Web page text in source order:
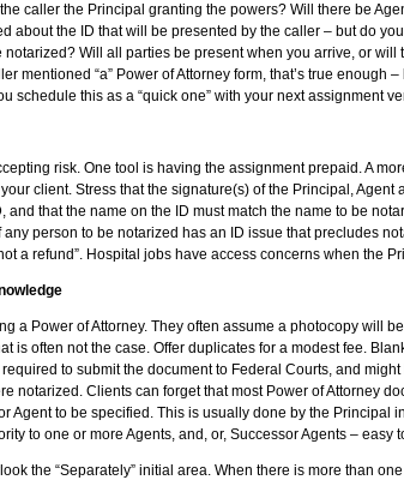
caller the Principal granting the powers? Will there be
about the ID that will be presented by the caller – but do
notarized? Will all parties be present when you arrive, or will
mentioned “a” Power of Attorney form, that’s true enough
schedule this as a “quick one” with your next assignment
risk. One tool is having the assignment prepaid. A
client. Stress that the signature(s) of the Principal, Agent
and that the name on the ID must match the name to be
any person to be notarized has an ID issue that precludes
a refund”. Hospital jobs have access concerns when the
a Power of Attorney. They often assume a photocopy will
is often not the case. Offer duplicates for a modest fee.
required to submit the document to Federal Courts, and
notarized. Clients can forget that most Power of Attorney
Agent to be specified. This is usually done by the Principal
to one or more Agents, and, or, Successor Agents – easy
the “Separately” initial area. When there is more than